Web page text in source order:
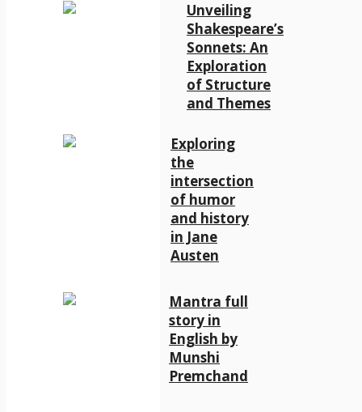
Unveiling
Shakespeare’s
Sonnets: An
Exploration
of Structure
and Themes
Exploring
the
intersection
of humor
and history
in Jane
Austen
Mantra full
story in
English by
Munshi
Premchand